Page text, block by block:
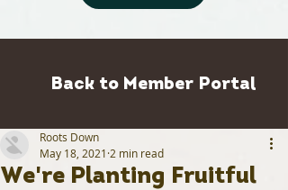
Back to Member Portal
We're Planting Fruitful
Roots Down
May 18, 2021 2 min read